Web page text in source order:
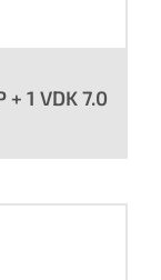
1 VDK 7.0